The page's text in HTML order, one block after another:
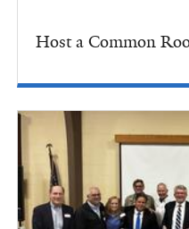
Host a Common